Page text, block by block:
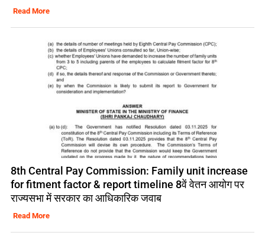
Read More
8th Central Pay Commission: Family unit increase
for fitment factor & report timeline 8वें वेतन आयोग पर
राज्यसभा में सरकार का आधिकारिक जवाब
Read More